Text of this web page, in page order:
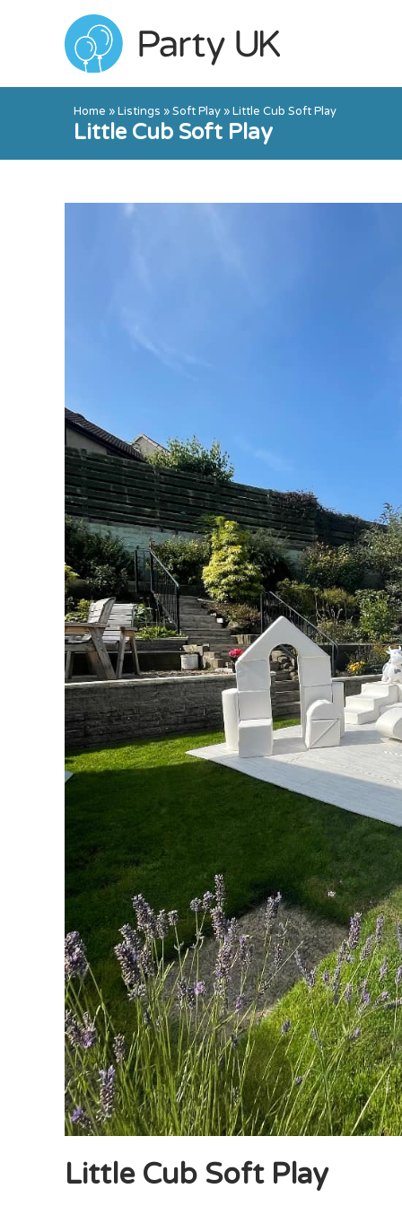
Home »Listings »Soft Play»Little Cub Soft Play
Little Cub Soft Play
Little Cub Soft Play